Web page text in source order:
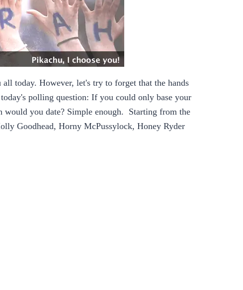
today. However, let's try to forget that the hands
polling question: If you could only base your
would you date? Simple enough. Starting from the
Goodhead, Horny McPussylock, Honey Ryder